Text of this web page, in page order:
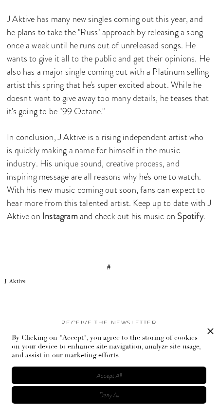
J Aktive has many new singles coming out this year, and
he plans to take the "Russ" approach by releasing a song
once a week until he runs out of unreleased songs. He
wants to give it all to the public and get their opinions. He
also has a major single coming out with a Platinum selling
artist this spring that he's super excited about. While he
doesn't want to give away too many details, he teases that
it's going to be "99 Octane."
In conclusion, J Aktive is a rising independent artist who
is quickly making a name for himself in the music
industry. His unique sound, creative process, and
inspiring message are all reasons why he's one to watch.
With his new music coming out soon, fans can expect to
hear more from this talented artist. Keep up to date with J
Aktive on Instagramand check out his music on Spotify.
#
J Aktive
RECEIVE THE NEWSLETTER
Stay up-to-date with exclusive events and content.
© Flaunt Magazine. All rights reserved
By Clicking on "Accept", you agree to the storing of cookies
on your device to enhance site navigation, analyze site usage,
and assist in our marketing efforts.
Deny All
Accept All